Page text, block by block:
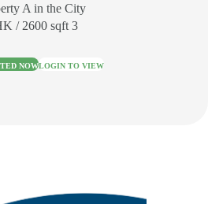
A in the City
3 BHK / 2600 sqft
LOGIN TO VIEW
NOW